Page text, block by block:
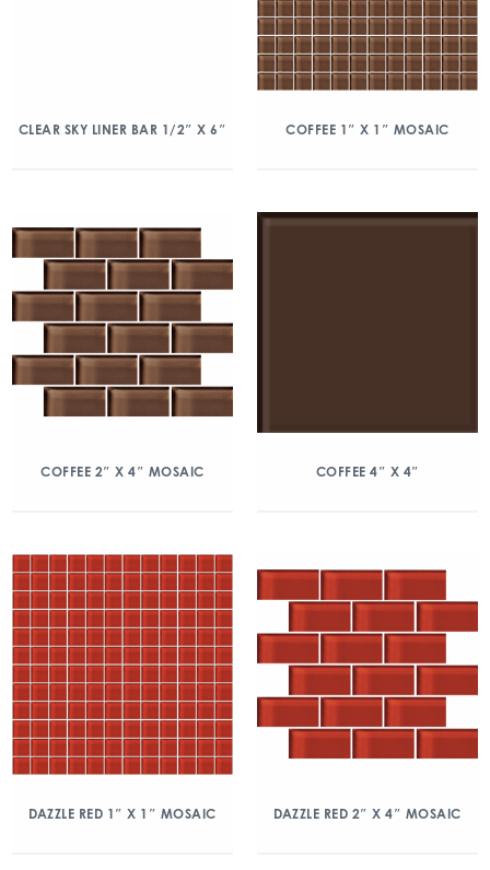
CLEAR SKY LINER BAR 1/2″ X 6″ COFFEE 1″ X 1″ MOSAIC
COFFEE 2″ X 4″ MOSAIC COFFEE 4″ X 4″
DAZZLE RED 1″ X 1″ MOSAIC DAZZLE RED 2″ X 4″ MOSAIC